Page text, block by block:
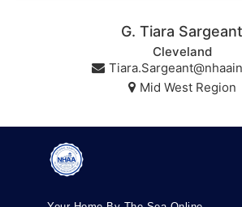
G. Tiara Sargeant
Cleveland
Mid West Region